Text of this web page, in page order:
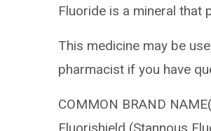
Fluoride is a mineral that
This medicine may be
pharmacist if you have
COMMON BRAND